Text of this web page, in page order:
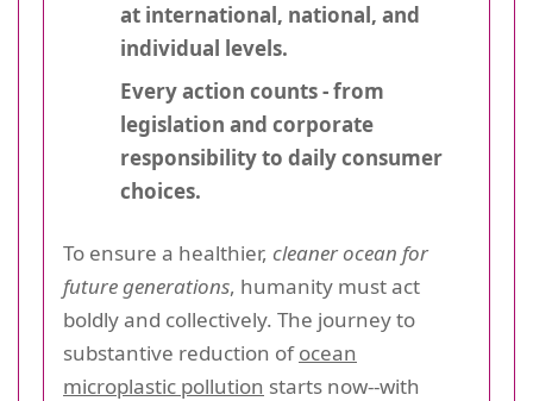
at international, national, and
individual levels.
Every action counts - from
legislation and corporate
responsibility to daily consumer
choices.
To ensure a healthier, cleaner ocean for
future generations, humanity must act
boldly and collectively. The journey to
substantive reduction ofocean
microplastic pollution starts now--with